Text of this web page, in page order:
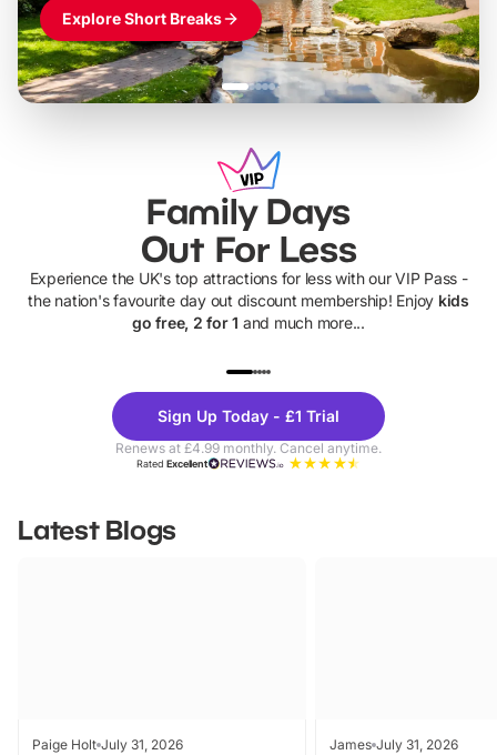
Explore Short Breaks
Family Days
Out For Less
Experience the UK's top attractions for less with our VIP Pass -
the nation's favourite day out discount membership! Enjoy kids
go free, 2 for 1 and much more...
Theme
Parks
Sign Up Today - £1 Trial
Renews at £4.99 monthly. Cancel anytime.
RatedExcellent
Latest Blogs
Paige Holt July 31, 2026 James July 31, 2026